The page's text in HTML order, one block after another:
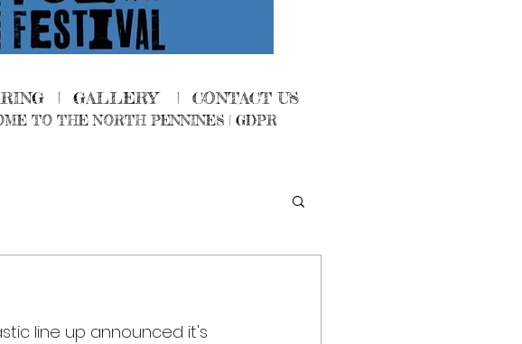
TO THE NORTH PENNINES| GDPR
| GALLERY| CONTACT US
line up announced it's